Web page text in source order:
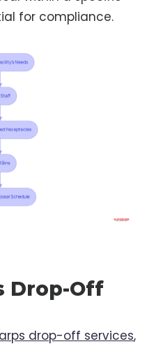
for compliance.
Drop-Off
drop-off services,